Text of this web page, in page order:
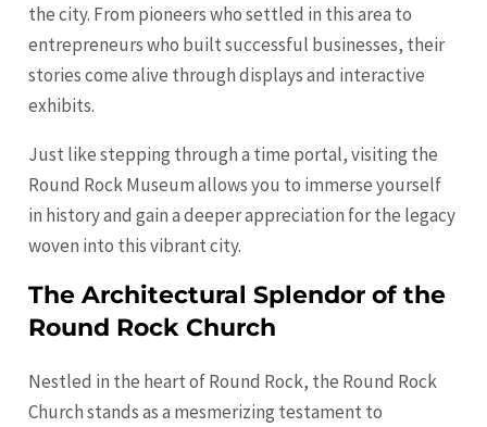
the city. From pioneers who settled in this area to
entrepreneurs who built successful businesses, their
stories come alive through displays and interactive
exhibits.
Just like stepping through a time portal, visiting the
Round Rock Museum allows you to immerse yourself
in history and gain a deeper appreciation for the legacy
woven into this vibrant city.
The Architectural Splendor of the
Round Rock Church
Nestled in the heart of Round Rock, the Round Rock
Church stands as a mesmerizing testament to